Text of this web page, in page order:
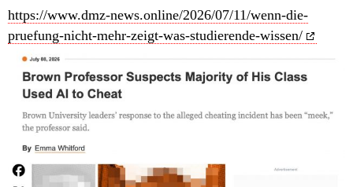
https://www.dmz-news.online/2026/07/11/wenn-die-
pruefung-nicht-mehr-zeigt-was-studierende-wissen/